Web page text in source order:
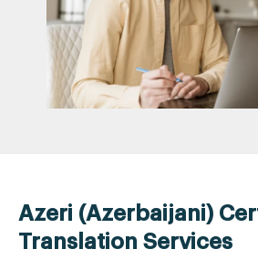
Azeri (Azerbaijani)
Translation Services